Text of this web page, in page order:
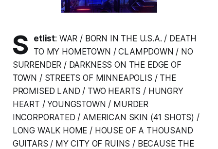
S etlist: WAR / BORN IN THE U.S.A. / DEATH
TO MY HOMETOWN / CLAMPDOWN / NO
SURRENDER / DARKNESS ON THE EDGE OF
TOWN / STREETS OF MINNEAPOLIS / THE
PROMISED LAND / TWO HEARTS / HUNGRY
HEART / YOUNGSTOWN / MURDER
INCORPORATED / AMERICAN SKIN (41 SHOTS) /
LONG WALK HOME / HOUSE OF A THOUSAND
GUITARS / MY CITY OF RUINS / BECAUSE THE